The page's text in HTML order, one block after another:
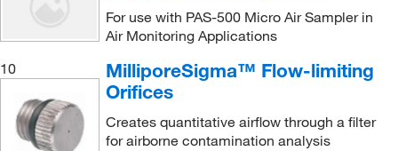
For use with PAS-500 Micro Air Sampler in
Air Monitoring Applications
10
MilliporeSigma™ Flow-limiting
Orifices
Creates quantitative airflow through a filter
for airborne contamination analysis